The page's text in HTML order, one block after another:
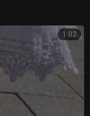
1:02